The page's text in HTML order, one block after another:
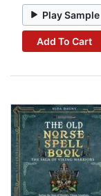
Play Sample
Add To Cart